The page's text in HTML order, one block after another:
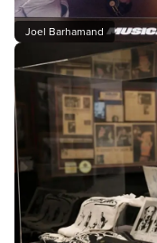
Joel Barhamand